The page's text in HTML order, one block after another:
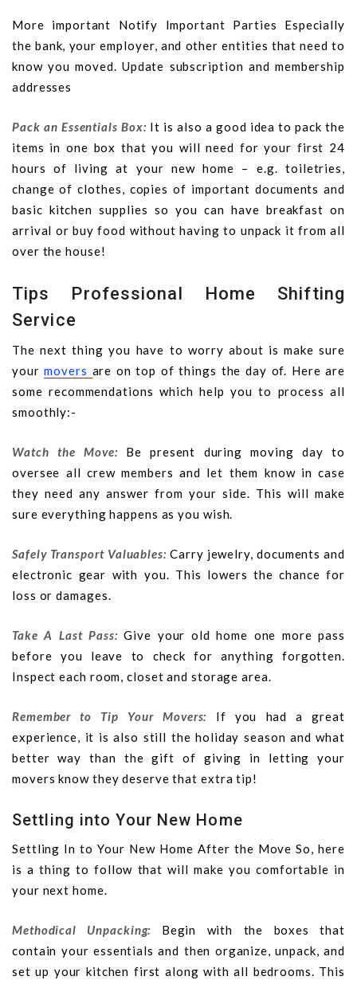
More important Notify Important Parties Especially
the bank, your employer, and other entities that need to
know you moved. Update subscription and membership
addresses
Pack an Essentials Box: It is also a good idea to pack the
items in one box that you will need for your first 24
hours of living at your new home – e.g. toiletries,
change of clothes, copies of important documents and
basic kitchen supplies so you can have breakfast on
arrival or buy food without having to unpack it from all
over the house!
Tips Professional Home Shifting
Service
The next thing you have to worry about is make sure
yourmovers are on top of things the day of. Here are
some recommendations which help you to process all
smoothly:-
Watch the Move: Be present during moving day to
oversee all crew members and let them know in case
they need any answer from your side. This will make
sure everything happens as you wish.
Safely Transport Valuables: Carry jewelry, documents and
electronic gear with you. This lowers the chance for
loss or damages.
Take A Last Pass:Give your old home one more pass
before you leave to check for anything forgotten.
Inspect each room, closet and storage area.
Remember to Tip Your Movers: If you had a great
experience, it is also still the holiday season and what
better way than the gift of giving in letting your
movers know they deserve that extra tip!
Settling into Your New Home
Settling In to Your New Home After the Move So, here
is a thing to follow that will make you comfortable in
your next home.
Methodical Unpacking: Begin with the boxes that
contain your essentials and then organize, unpack, and
set up your kitchen first along with all bedrooms. This